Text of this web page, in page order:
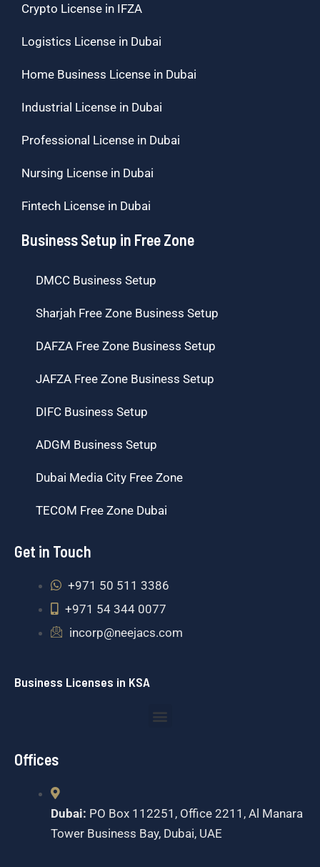
Crypto License in IFZA
Logistics License in Dubai
Home Business License in Dubai
Industrial License in Dubai
Professional License in Dubai
Nursing License in Dubai
Fintech License in Dubai
Business Setup in Free Zone
DMCC Business Setup
Sharjah Free Zone Business Setup
DAFZA Free Zone Business Setup
JAFZA Free Zone Business Setup
DIFC Business Setup
ADGM Business Setup
Dubai Media City Free Zone
TECOM Free Zone Dubai
Get in Touch
+971 50 511 3386
+971 54 344 0077
incorp@neejacs.com
Business Licenses in KSA
Menu
Offices
Dubai: PO Box 112251, Office 2211, Al Manara
Tower Business Bay, Dubai, UAE